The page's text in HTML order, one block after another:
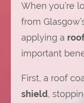
When you’re
from
applying a
important
First, a roof
shield,